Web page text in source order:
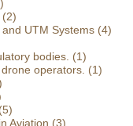
(2)
UTM Systems (4)
bodies. (1)
operators. (1)
(5)
Aviation (3)